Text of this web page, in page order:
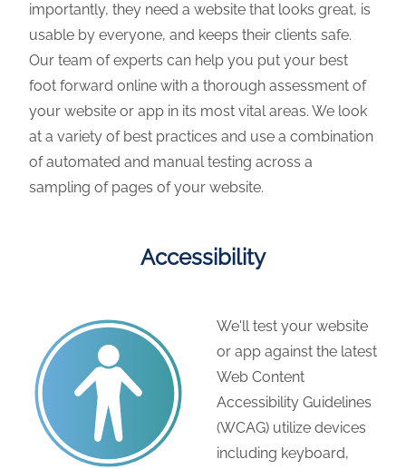
importantly, they need a website that looks great, is
usable by everyone, and keeps their clients safe.
Our team of experts can help you put your best
foot forward online with a thorough assessment of
your website or app in its most vital areas. We look
at a variety of best practices and use a combination
of automated and manual testing across a
sampling of pages of your website.
Accessibility
We'll test your website
or app against the latest
Web Content
Accessibility Guidelines
(WCAG) utilize devices
including keyboard,